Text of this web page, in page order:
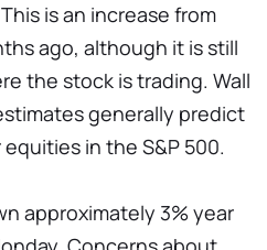
is an increase from
ago, although it is still
the stock is trading. Wall
generally predict
in the S&P 500.
approximately 3% year